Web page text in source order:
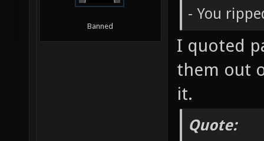
Banned
- You
I quoted
them out
it.
Quote: